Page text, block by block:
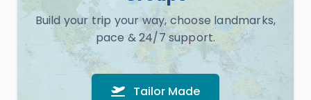
Build your trip your way, choose landmarks,
pace & 24/7 support.
Tailor Made